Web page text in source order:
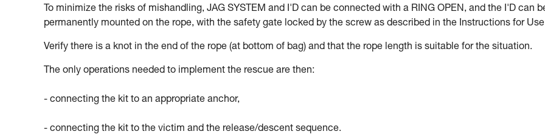
To minimize the risks of mishandling, JAG SYSTEM and I'D can be connected with a RING OPEN, and the I'D can
permanently mounted on the rope, with the safety gate locked by the screw as described in the Instructions for
Verify there is a knot in the end of the rope (at bottom of bag) and that the rope length is suitable for the situation.
The only operations needed to implement the rescue are then:
- connecting the kit to an appropriate anchor,
- connecting the kit to the victim and the release/descent sequence.